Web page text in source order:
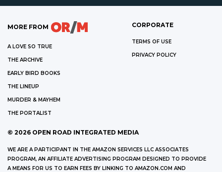
MORE FROM
A LOVE SO TRUE
THE ARCHIVE
EARLY BIRD BOOKS
THE LINEUP
MURDER & MAYHEM
THE PORTALIST
CORPORATE
TERMS OF USE
PRIVACY POLICY
© 2026 OPEN ROAD INTEGRATED MEDIA
WE ARE A PARTICIPANT IN THE AMAZON SERVICES LLC ASSOCIATES
PROGRAM, AN AFFILIATE ADVERTISING PROGRAM DESIGNED TO PROVIDE
A MEANS FOR US TO EARN FEES BY LINKING TO AMAZON.COM AND